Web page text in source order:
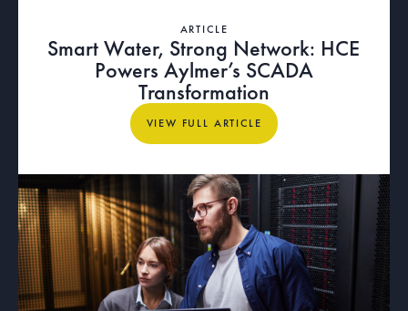
ARTICLE
Smart Water, Strong Network: HCE
Powers Aylmer’s SCADA
Transformation
View full article
VIEW FULL ARTICLE